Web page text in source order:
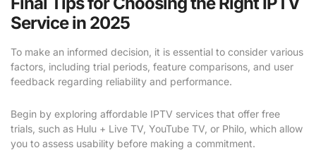
Service in 2025
To make an informed decision, it is essential to consider various
factors, including trial periods, feature comparisons, and user
feedback regarding reliability and performance.
Begin by exploring affordable IPTV services that offer free
trials, such as Hulu + Live TV, YouTube TV, or Philo, which allow
you to assess usability before making a commitment.